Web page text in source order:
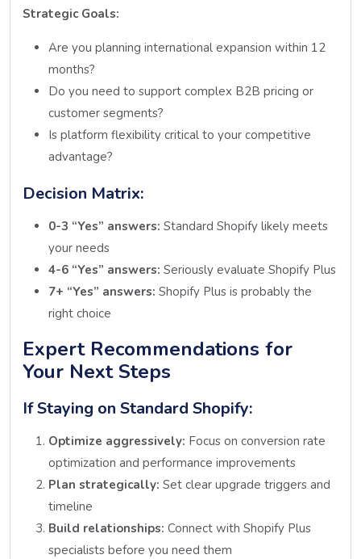
Strategic Goals:
Are you planning international expansion within 12
months?
Do you need to support complex B2B pricing or
customer segments?
Is platform flexibility critical to your competitive
advantage?
Decision Matrix:
0-3 “Yes” answers: Standard Shopify likely meets
your needs
4-6 “Yes” answers: Seriously evaluate Shopify Plus
7+ “Yes” answers: Shopify Plus is probably the
right choice
Expert Recommendations for
Your Next Steps
If Staying on Standard Shopify:
Optimize aggressively: Focus on conversion rate
optimization and performance improvements
Plan strategically: Set clear upgrade triggers and
timeline
Build relationships: Connect with Shopify Plus
specialists before you need them